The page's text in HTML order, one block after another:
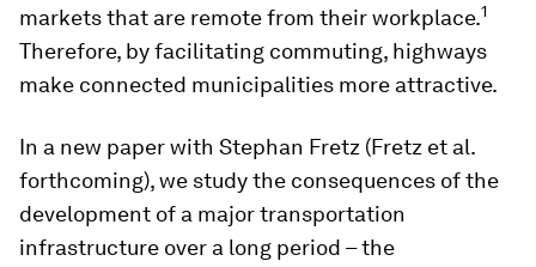
markets that are remote from their workplace.1
Therefore, by facilitating commuting, highways
make connected municipalities more attractive.
In a new paper with Stephan Fretz (Fretz et al.
forthcoming), we study the consequences of the
development of a major transportation
infrastructure over a long period – the